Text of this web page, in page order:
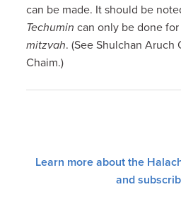
can be made. It should be
Techumin can only be done
mitzvah. (See Shulchan Aruch
Chaim.)
Learn more about the
and